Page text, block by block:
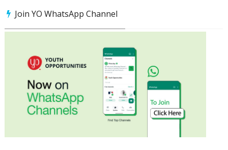
Join YO WhatsApp Channel